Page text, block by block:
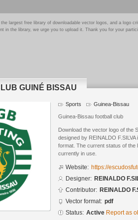
the largest free library of downloadable vector logos, and a logo
in the library, we urge you to upload it. Thank you for your
GUINÉ BISSAU
Sports Guinea-Bissau
Guinea-Bissau football club
Download the vector logo of the
designed by REINALDO
format. The current status of the
currently in use.
Website: https://
Designer: REINALDO
Contributor: REINALDO
Vector format: pdf
Status: Active Report as